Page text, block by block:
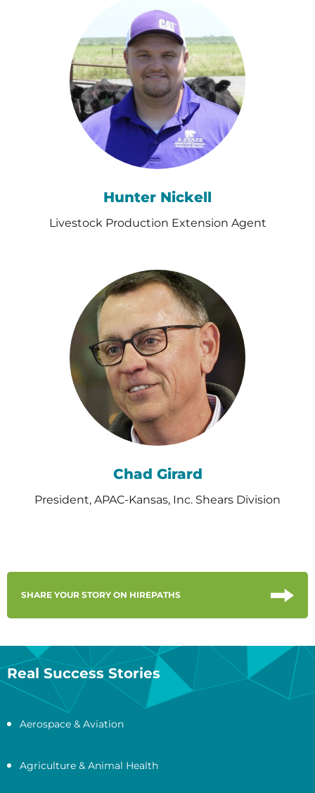
Hunter Nickell
Livestock Production Extension Agent
Chad Girard
President, APAC-Kansas, Inc. Shears Division
SHARE YOUR STORY ON HIREPATHS
Real Success Stories
Aerospace & Aviation
Agriculture & Animal Health